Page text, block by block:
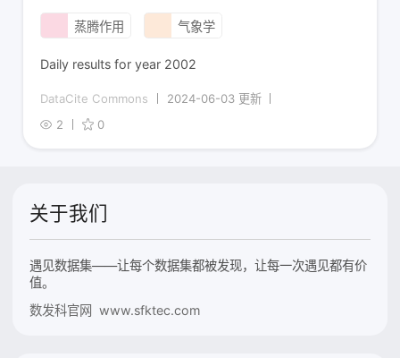
蒸腾作用 气象学
Daily results for year 2002
DataCite Commons
2024-06-03 更新
2
0
关于我们
遇见数据集——让每个数据集都被发现，让每一次遇见都有价
值。
数发科官网 www.sfktec.com